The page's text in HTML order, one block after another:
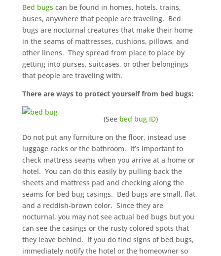
Bed bugs can be found in homes, hotels, trains,
buses, anywhere that people are traveling. Bed
bugs are nocturnal creatures that make their home
in the seams of mattresses, cushions, pillows, and
other linens. They spread from place to place by
getting into purses, suitcases, or other belongings
that people are traveling with.
There are ways to protect yourself from bed bugs:
(See bed bug ID)
Do not put any furniture on the floor, instead use
luggage racks or the bathroom. It’s important to
check mattress seams when you arrive at a home or
hotel. You can do this easily by pulling back the
sheets and mattress pad and checking along the
seams for bed bug casings. Bed bugs are small, flat,
and a reddish-brown color. Since they are
nocturnal, you may not see actual bed bugs but you
can see the casings or the rusty colored spots that
they leave behind. If you do find signs of bed bugs,
immediately notify the hotel or the homeowner so